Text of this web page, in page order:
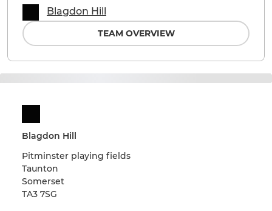
Blagdon Hill
Pitminster playing fields
Taunton
Somerset
TA3 7SG
Blagdon Hill
TEAM OVERVIEW